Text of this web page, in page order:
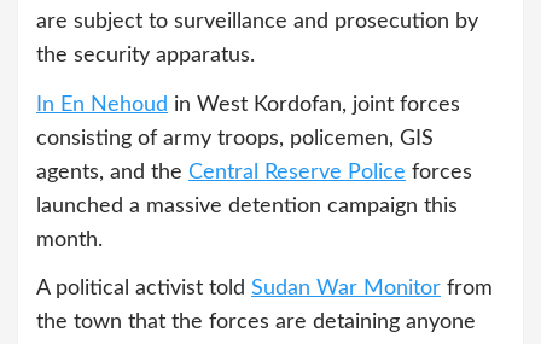
are subject to surveillance and prosecution by
the security apparatus.
In En Nehoud in West Kordofan, joint forces
consisting of army troops, policemen, GIS
agents, and the Central Reserve Police forces
launched a massive detention campaign this
month.
A political activist told Sudan War Monitor from
the town that the forces are detaining anyone